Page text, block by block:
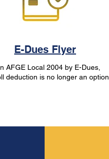
E-Dues Flyer
AFGE Local 2004 by E-Dues,
deduction is no longer an option